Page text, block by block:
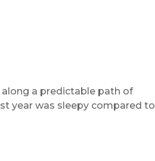
a predictable path of
year was sleepy compared to